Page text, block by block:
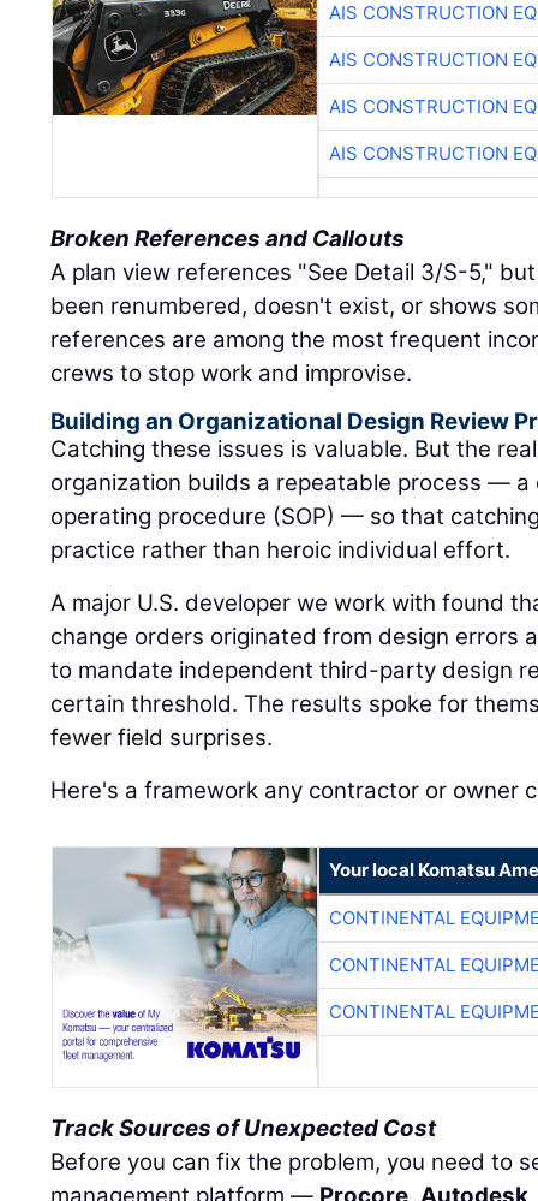
AIS CONSTRUCTION
AIS CONSTRUCTION
AIS CONSTRUCTION
AIS CONSTRUCTION
Broken References and Callouts
A plan view references "See Detail 3/S-5,"
been renumbered, doesn't exist, or shows
references are among the most frequent
crews to stop work and improvise.
Building an Organizational Design Review
Catching these issues is valuable. But the
organization builds a repeatable process —
operating procedure (SOP) — so that
practice rather than heroic individual effort.
A major U.S. developer we work with found
change orders originated from design errors
to mandate independent third-party design
certain threshold. The results spoke for
fewer field surprises.
Here's a framework any contractor or owner
Your local Komatsu
CONTINENTAL
CONTINENTAL
CONTINENTAL
Track Sources of Unexpected Cost
Before you can fix the problem, you need to
management platform — Procore Autodesk